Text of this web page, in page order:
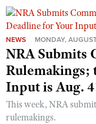
NEWS MONDAY,
NRA Submits
Rulemakings;
Input is Aug.
This week, NRA
rulemakings.